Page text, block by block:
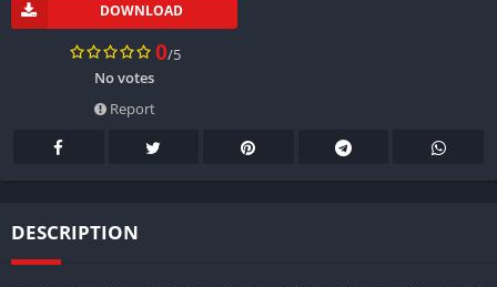
DOWNLOAD
0/5
No votes
Report
DESCRIPTION